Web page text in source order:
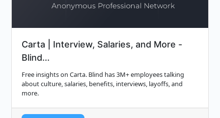
Carta | Interview, Salaries, and More -
Blind...
Free insights on Carta. Blind has 3M+ employees talking
about culture, salaries, benefits, interviews, layoffs, and
more.